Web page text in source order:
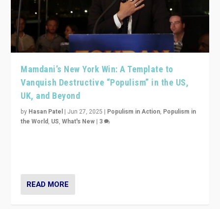
Mamdani’s New York Win: A Template to
Vanquish Destructive “Populism” in the US,
UK, and Beyond
by Hasan Patel | Jun 27, 2025 | Populism in Action, Populism in
the World, US,What's New | 3
READ MORE